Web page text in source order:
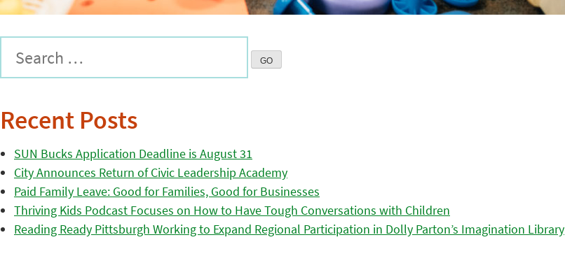
Recent Posts
SUN Bucks Application Deadline is August 31
City Announces Return of Civic Leadership Academy
Paid Family Leave: Good for Families, Good for Businesses
Thriving Kids Podcast Focuses on How to Have Tough Conversations with Children
Reading Ready Pittsburgh Working to Expand Regional Participation in Dolly Parton’s Imagination Library